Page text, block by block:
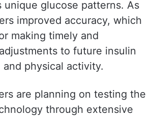
unique glucose patterns. As
improved accuracy, which
making timely and
to future insulin
and physical activity.
are planning on testing the
through extensive